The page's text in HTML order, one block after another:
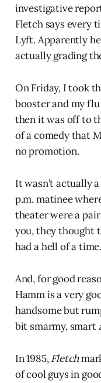
investigative
Fletch says every
Lyft. Apparently
actually grading
On Friday, I took
booster and my flu
then it was off to
of a comedy that
no promotion.
It wasn’t actually
p.m. matinee
theater were a
you, they thought
had a hell of a time.
And, for good
Hamm is a very
handsome but
bit smarmy, smart
In 1985,Fletch
of cool guys in